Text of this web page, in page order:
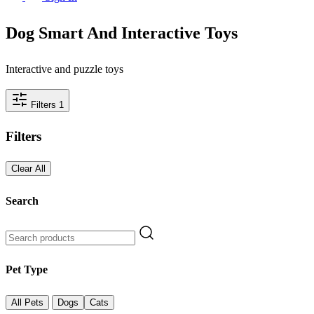
Dog Smart And Interactive Toys
Interactive and puzzle toys
Filters 1
Filters
Clear All
Search
Pet Type
All Pets Dogs Cats